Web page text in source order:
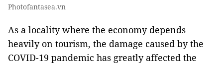
Photofantasea.vn
As a locality where the economy depends
heavily on tourism, the damage caused by the
COVID-19 pandemic has greatly affected the